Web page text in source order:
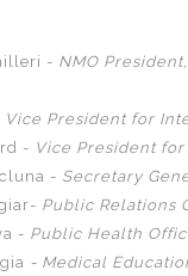
- NMO
Vice President for
- Vice President
- Secretary
Public Relations
- Public Health
- Medical